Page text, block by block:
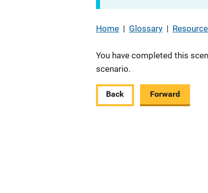
Home | Glossary |
You have completed this
scenario.
Back Forward